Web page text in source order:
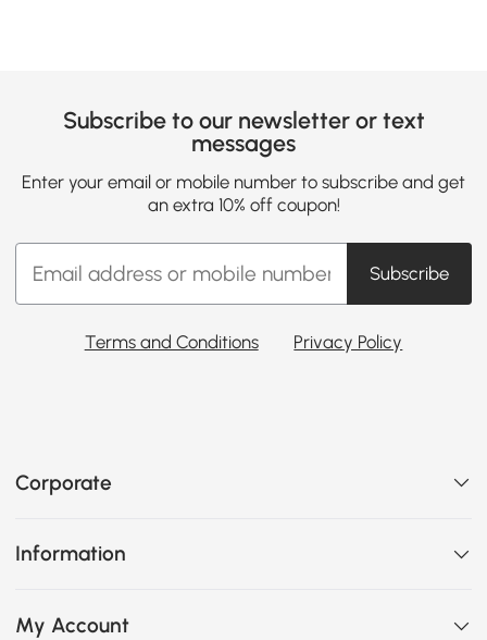
Subscribe to our newsletter or text
messages
Enter your email or mobile number to subscribe and get
an extra 10% off coupon!
Subscribe
Terms and Conditions Privacy Policy
Corporate
Information
My Account